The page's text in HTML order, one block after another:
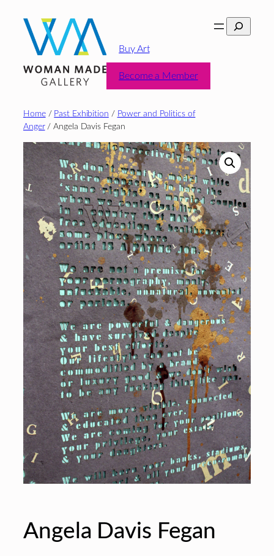
content
Search
Buy Art
Become a Member
Home/ Past Exhibition / Power and Politics of
Anger/ Angela Davis Fegan
Angela Davis Fegan